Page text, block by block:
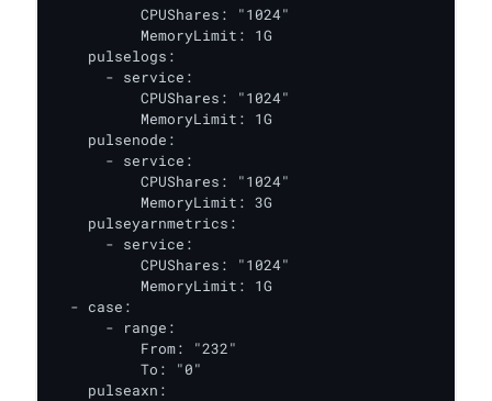
          CPUShares: "1024"
          MemoryLimit: 1G
    pulselogs:
      - service:
          CPUShares: "1024"
          MemoryLimit: 1G
    pulsenode:
      - service:
          CPUShares: "1024"
          MemoryLimit: 3G
    pulseyarnmetrics:
      - service:
          CPUShares: "1024"
          MemoryLimit: 1G
  - case:
      - range:
          From: "232"
          To: "0"
    pulseaxn: